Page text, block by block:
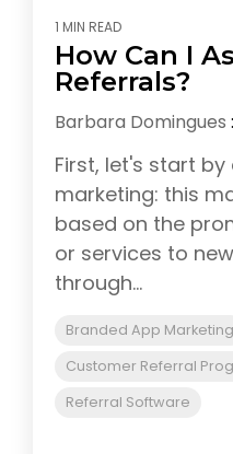
1 MIN READ
How Can I
Referrals?
Barbara Domingues :
First, let's start
marketing: this
based on the
or services to
through...
Branded App Marketing
Customer Referral
Referral Software